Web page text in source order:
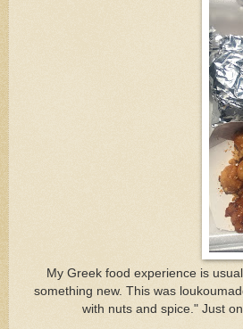
My Greek food experience is
something new. This was
with nuts and spice." Just